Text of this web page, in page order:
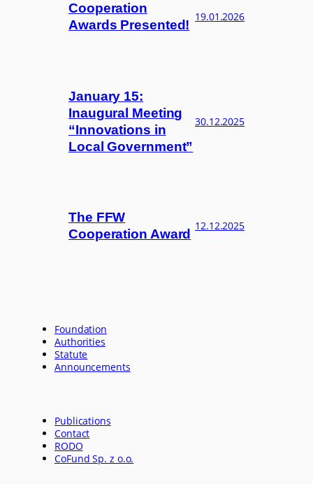
Cooperation
Awards Presented!
19.01.2026
January 15:
Inaugural Meeting
“Innovations in
Local Government”
30.12.2025
The FFW
Cooperation Award
12.12.2025
Foundation
Authorities
Statute
Announcements
Publications
Contact
RODO
CoFund Sp. z o.o.